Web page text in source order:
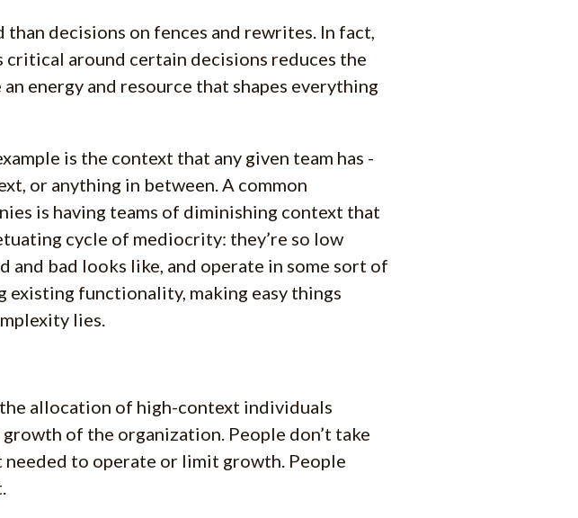
decisions on fences and rewrites. In fact,
around certain decisions reduces the
energy and resource that shapes everything
is the context that any given team has -
or anything in between. A common
is having teams of diminishing context that
cycle of mediocrity: they’re so low
bad looks like, and operate in some sort of
functionality, making easy things
lies.
the allocation of high-context individuals
of the organization. People don’t take
to operate or limit growth. People